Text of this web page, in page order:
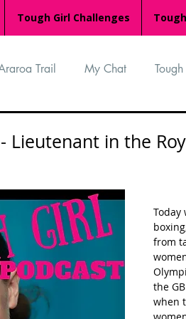
Tough Girl Challenges
Trail My Chat
The Lycian Way
Camino Adventures Isle of
- Lieutenant in the
Today
from
the
when